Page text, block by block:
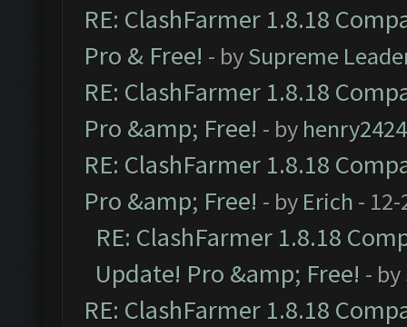
RE: ClashFarmer 1.8.18
Pro & Free! - bySupreme
RE: ClashFarmer 1.8.18
Pro &amp; Free! - by henry2424
RE: ClashFarmer 1.8.18
Pro &amp; Free! - by Erich -
RE: ClashFarmer 1.8.18
Update! Pro &amp; Free! - by
RE: ClashFarmer 1.8.18